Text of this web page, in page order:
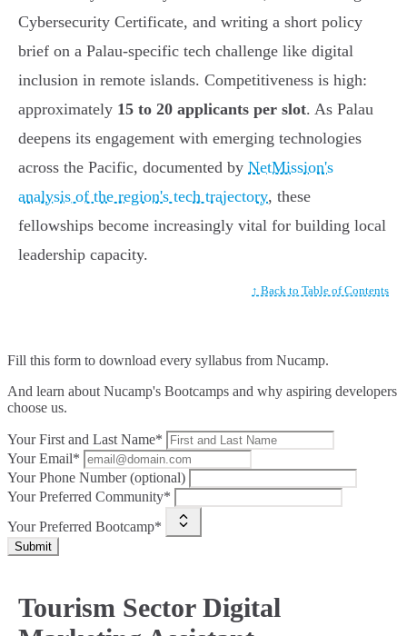
Cybersecurity Certificate, and writing a short policy
brief on a Palau-specific tech challenge like digital
inclusion in remote islands. Competitiveness is high:
approximately 15 to 20 applicants per slot. As Palau
deepens its engagement with emerging technologies
across the Pacific, documented by NetMission's
analysis of the region's tech trajectory, these
fellowships become increasingly vital for building local
leadership capacity.
↑ Back to Table of Contents
Fill this form to download every syllabus from Nucamp.
And learn about Nucamp's Bootcamps and why aspiring developers
choose us.
Your First and Last Name*
Your Email*
Your Phone Number (optional)
Your Preferred Community*
Your Preferred Bootcamp*
Submit
Tourism Sector Digital